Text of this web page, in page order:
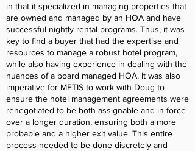
in that it specialized in managing properties that
are owned and managed by an HOA and have
successful nightly rental programs. Thus, it was
key to find a buyer that had the expertise and
resources to manage a robust hotel program,
while also having experience in dealing with the
nuances of a board managed HOA. It was also
imperative for METIS to work with Doug to
ensure the hotel management agreements were
renegotiated to be both assignable and in force
over a longer duration, ensuring both a more
probable and a higher exit value. This entire
process needed to be done discretely and